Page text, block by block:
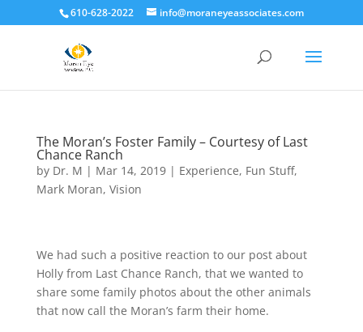
610-628-2022 info@moraneyeassociates.com
The Moran’s Foster Family – Courtesy of Last
Chance Ranch
by Dr. M | Mar 14, 2019| Experience, Fun Stuff,
Mark Moran, Vision
We had such a positive reaction to our post about
Holly from Last Chance Ranch, that we wanted to
share some family photos about the other animals
that now call the Moran’s farm their home.